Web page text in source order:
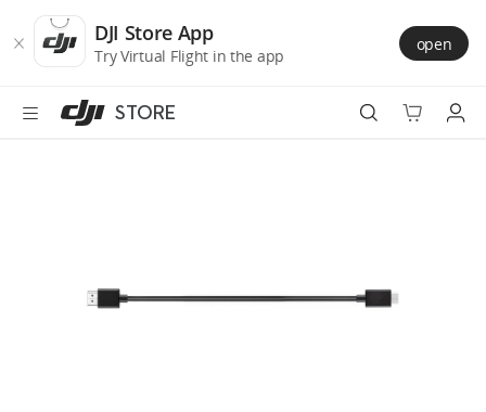
Store
Accessibility
main
DJI Store App
Try Virtual Flight in the app
open
STORE